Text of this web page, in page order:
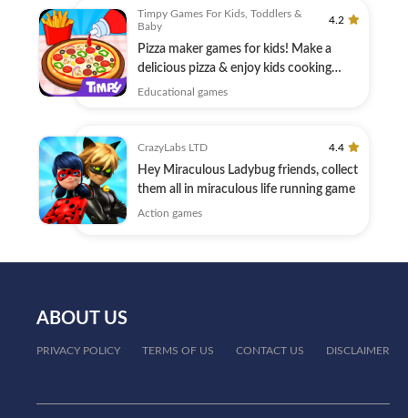
Timpy Games For Kids, Toddlers &
Baby
4.2
Pizza maker games for kids! Make a
delicious pizza & enjoy kids cooking
games!
Educational games
CrazyLabs LTD 4.4
Hey Miraculous Ladybug friends, collect
them all in miraculous life running game
Action games
ABOUT US
PRIVACY POLICY TERMS OF US CONTACT US DISCLAIMER